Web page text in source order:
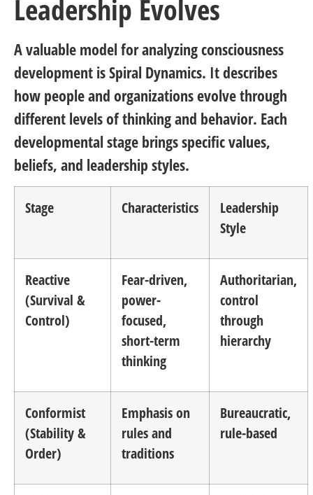
Leadership Evolves
A valuable model for analyzing consciousness
development isSpiral Dynamics. It describes
how people and organizations evolve through
different levels of thinking and behavior. Each
developmental stage brings specific values,
beliefs, and leadership styles.
Stage Characteristics
Leadership
Style
Reactive
(Survival &
Control)
Fear-driven,
power-
focused,
short-term
thinking
Authoritarian,
control
through
hierarchy
Conformist
(Stability &
Order)
Emphasis on
rules and
traditions
Bureaucratic,
rule-based